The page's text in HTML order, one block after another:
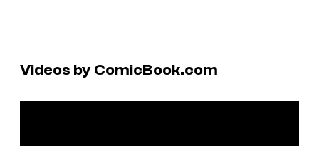
Videos by ComicBook.com